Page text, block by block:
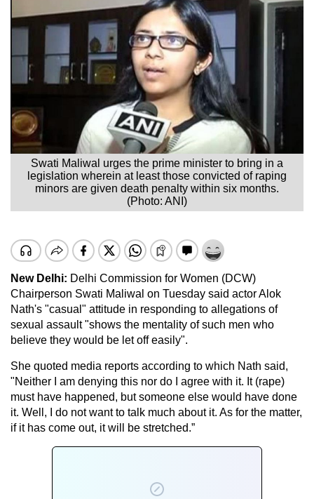
Swati Maliwal urges the prime minister to bring in a
legislation wherein at least those convicted of raping
minors are given death penalty within six months.
(Photo: ANI)
New Delhi: Delhi Commission for Women (DCW)
Chairperson Swati Maliwal on Tuesday said actor Alok
Nath's "casual" attitude in responding to allegations of
sexual assault "shows the mentality of such men who
believe they would be let off easily".
She quoted media reports according to which Nath said,
"Neither I am denying this nor do I agree with it. It (rape)
must have happened, but someone else would have done
it. Well, I do not want to talk much about it. As for the matter,
if it has come out, it will be stretched.”